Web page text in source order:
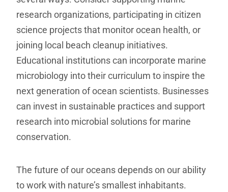
research organizations, participating in citizen
science projects that monitor ocean health, or
joining local beach cleanup initiatives.
Educational institutions can incorporate marine
microbiology into their curriculum to inspire the
next generation of ocean scientists. Businesses
can invest in sustainable practices and support
research into microbial solutions for marine
conservation.
The future of our oceans depends on our ability
to work with nature’s smallest inhabitants.